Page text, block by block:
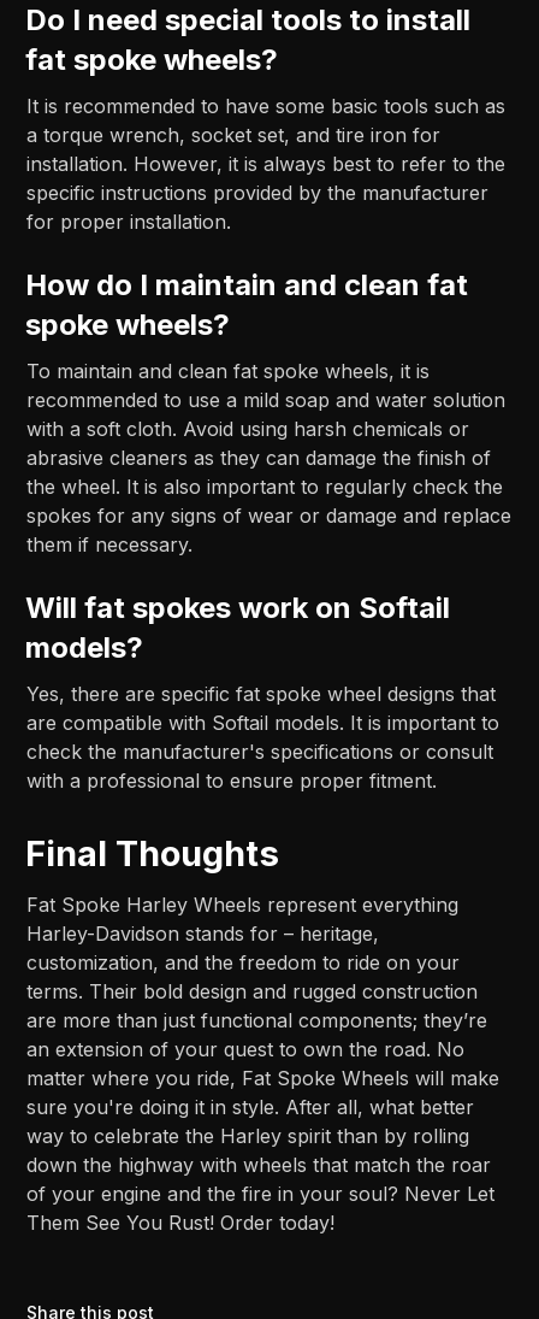
Do I need special tools to install
fat spoke wheels?
It is recommended to have some basic tools such as
a torque wrench, socket set, and tire iron for
installation. However, it is always best to refer to the
specific instructions provided by the manufacturer
for proper installation.
How do I maintain and clean fat
spoke wheels?
To maintain and clean fat spoke wheels, it is
recommended to use a mild soap and water solution
with a soft cloth. Avoid using harsh chemicals or
abrasive cleaners as they can damage the finish of
the wheel. It is also important to regularly check the
spokes for any signs of wear or damage and replace
them if necessary.
Will fat spokes work on Softail
models?
Yes, there are specific fat spoke wheel designs that
are compatible with Softail models. It is important to
check the manufacturer's specifications or consult
with a professional to ensure proper fitment.
Final Thoughts
Fat Spoke Harley Wheels represent everything
Harley-Davidson stands for – heritage,
customization, and the freedom to ride on your
terms. Their bold design and rugged construction
are more than just functional components; they’re
an extension of your quest to own the road. No
matter where you ride, Fat Spoke Wheels will make
sure you're doing it in style. After all, what better
way to celebrate the Harley spirit than by rolling
down the highway with wheels that match the roar
of your engine and the fire in your soul? Never Let
Them See You Rust! Order today!
Share this post